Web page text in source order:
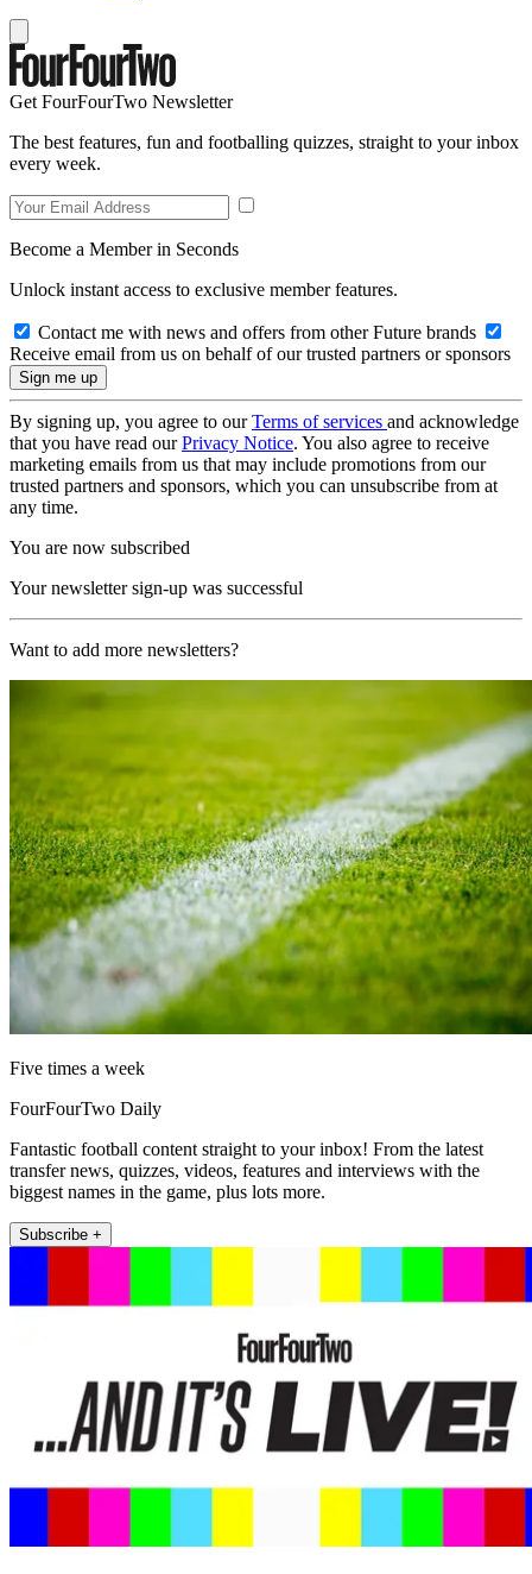
Get FourFourTwo Newsletter
The best features, fun and footballing quizzes, straight to your inbox
every week.
Become a Member in Seconds
Unlock instant access to exclusive member features.
Contact me with news and offers from other Future brands
Receive email from us on behalf of our trusted partners or sponsors
By signing up, you agree to ourTerms of services and acknowledge
that you have read ourPrivacy Notice. You also agree to receive
marketing emails from us that may include promotions from our
trusted partners and sponsors, which you can unsubscribe from at
any time.
You are now subscribed
Your newsletter sign-up was successful
Want to add more newsletters?
Five times a week
FourFourTwo Daily
Fantastic football content straight to your inbox! From the latest
transfer news, quizzes, videos, features and interviews with the
biggest names in the game, plus lots more.
Subscribe +